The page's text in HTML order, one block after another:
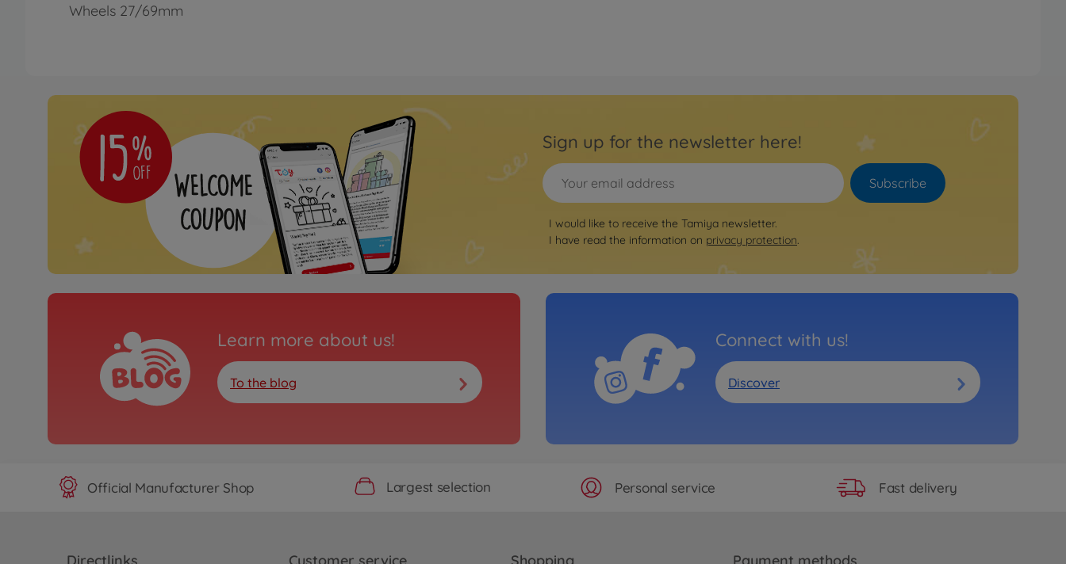
Wheels 27/69mm
Sign up for the newsletter here!
Subscribe
I would like to receive the Tamiya newsletter.
I have read the information on privacy protection.
Learn more about us!
To the blog
Connect with us!
Discover
Official Manufacturer Shop Largest selection Personal service Fast delivery